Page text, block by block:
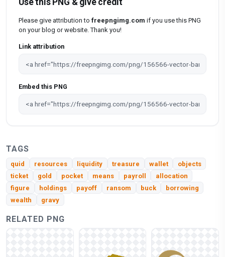
Use this PNG & give credit
Please give attribution to freepngimg.com if you use this PNG
on your blog or website. Thank you!
Link attribution
Embed this PNG
TAGS
quid resources liquidity treasure wallet
objects
ticket
gold pocket means payroll
allocation
figure
holdings payoff ransom buck
borrowing
wealth
gravy
RELATED PNG